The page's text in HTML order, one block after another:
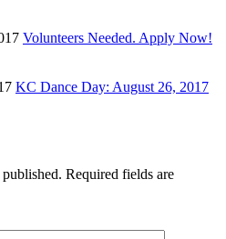
Volunteers Needed. Apply Now!
KC Dance Day: August 26, 2017
Required fields are